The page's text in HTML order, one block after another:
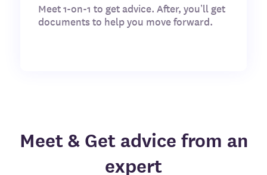
Meet 1-on-1 to get advice. After, you’ll get
documents to help you move forward.
Meet & Get advice from an
expert